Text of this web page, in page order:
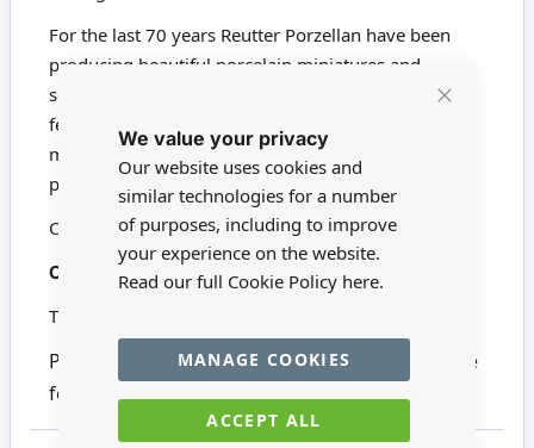
We value your privacy
Our website uses cookies and
similar technologies for a number
of purposes, including to improve
your experience on the website.
Read our full Cookie Policy here.
ACCEPT ALL
MANAGE COOKIES
For the last 70 years Reutter Porzellan have been
producing beautiful porcelain miniatures and
souvenirs. These pieces are highly detailed and
feature affectionate artistry. Nearly all Reutter's
miniatures are hand painted with 24-carat gold. We
proudly stock a wide range of Reutter products.
Click here to view all Reutter Porzellan
Codes:
18890
This product is not suitable for children under 14
Please note other items in the photographs are
for inspiration only.